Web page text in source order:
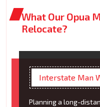
What Our Opua
Relocate?
Interstate Man
Planning a long-